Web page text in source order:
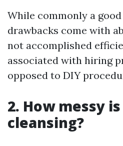
While commonly a
drawbacks come with
not accomplished
associated with hiring
opposed to DIY
2. How messy
cleansing?